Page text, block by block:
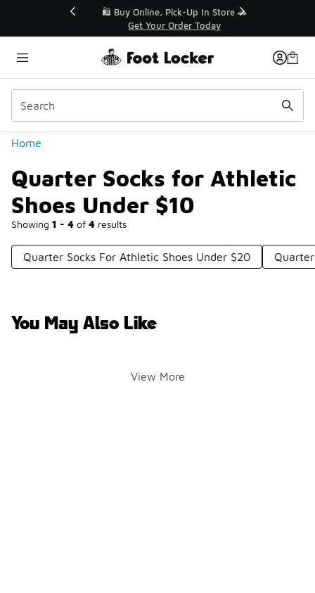
🛍️ Buy Online, Pick-Up In Store 🚗
Get Your Order Today
Home
Quarter Socks for Athletic
Shoes Under $10
Showing 1 - 4 of 4 results
Categories
Quarter Socks For Athletic Shoes Under $20
You May Also Like
View More